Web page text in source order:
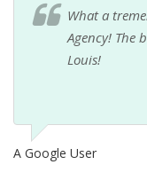
What a
Agency! The
Louis!
A Google User